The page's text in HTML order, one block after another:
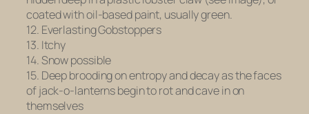
coated with oil-based paint, usually green.
12. Everlasting Gobstoppers
13. Itchy
14. Snow possible
15. Deep brooding on entropy and decay as the faces
of jack-o-lanterns begin to rot and cave in on
themselves